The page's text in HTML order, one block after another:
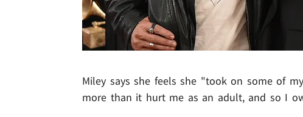
Miley says she feels she "took on some of
more than it hurt me as an adult, and so I